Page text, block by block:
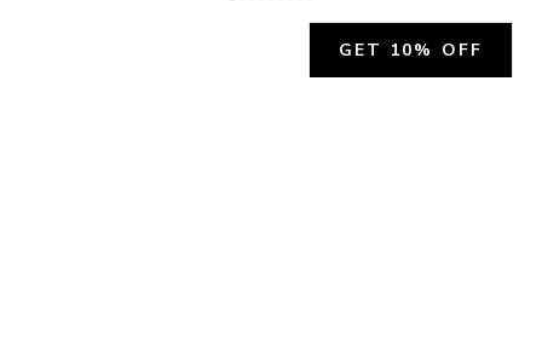
GET 10% OFF